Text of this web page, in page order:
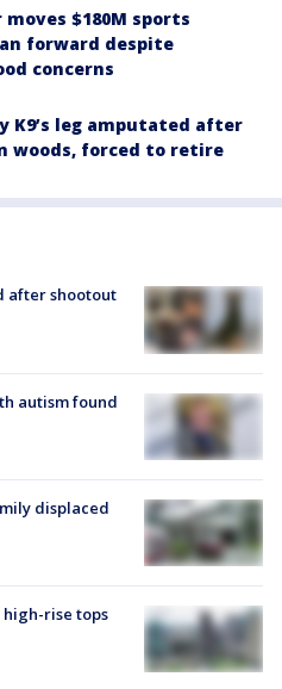
$180M sports
forward despite
concerns
K9’s leg amputated after
woods, forced to retire
after shootout
autism found
displaced
rise tops